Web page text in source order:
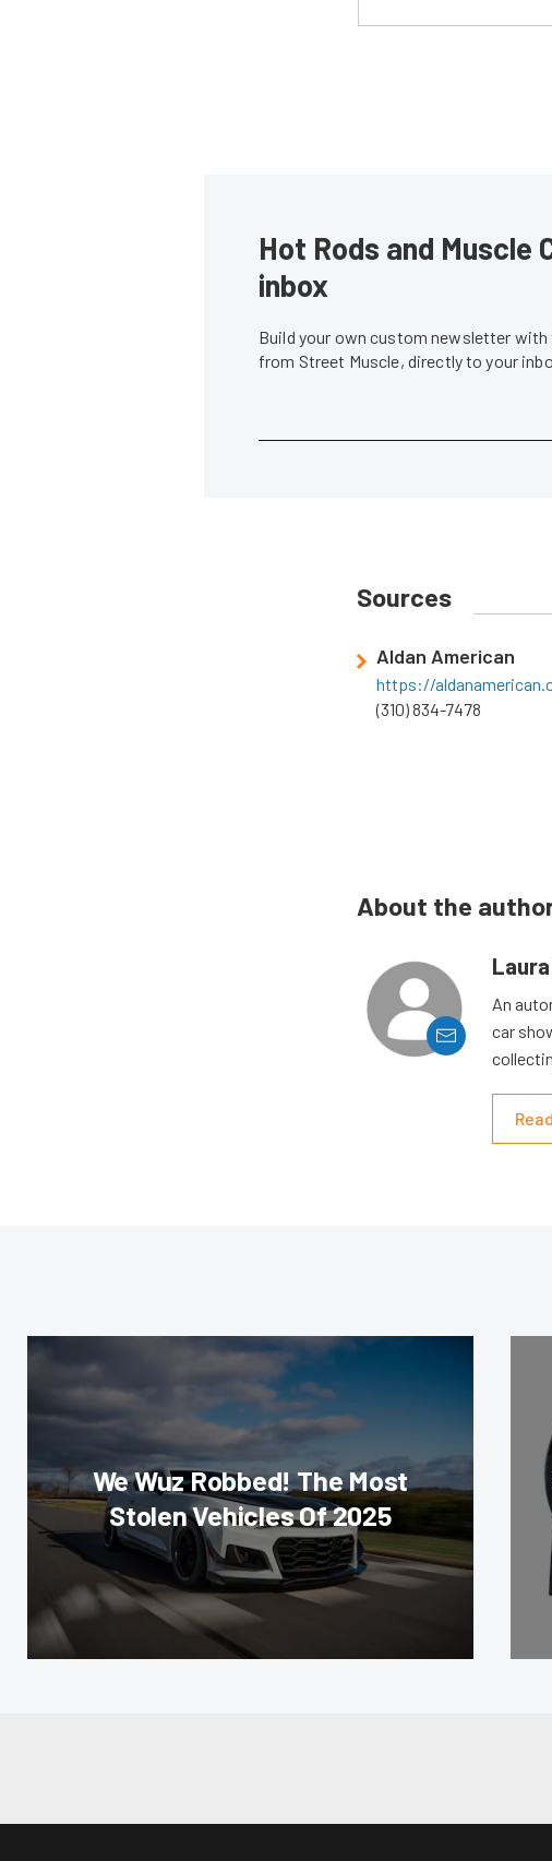
Hot Rods and Muscle
inbox
Build your own custom newsletter
from Street Muscle, directly to your
Sources
Aldan American
https://
(310) 834-7478
About the
An
car
We Wuz Robbed! The Most
Stolen Vehicles Of 2025